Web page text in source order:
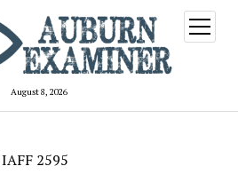
August 8, 2026
open
menu
2595